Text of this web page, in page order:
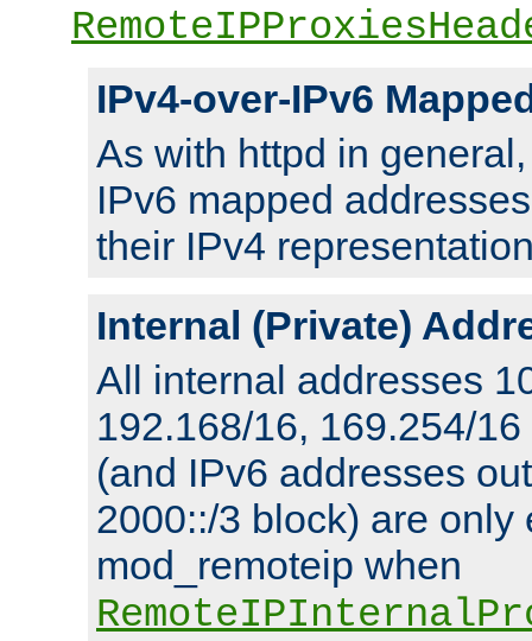
IPv4-over-IPv6
As with httpd in
IPv6 mapped
their IPv4
Internal (Private)
All internal addresses
192.168/16, 169.254/
(and IPv6 addresses
2000::/3 block) are only
mod_remoteip when